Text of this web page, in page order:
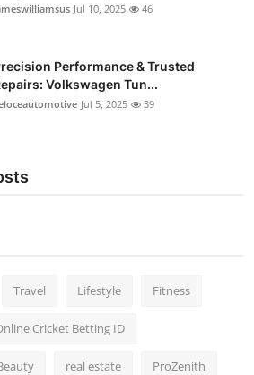
Jul 10, 2025 46
Performance & Trusted
Volkswagen Tun...
Jul 5, 2025 39
Travel Lifestyle Fitness
Cricket Betting ID
real estate ProZenith